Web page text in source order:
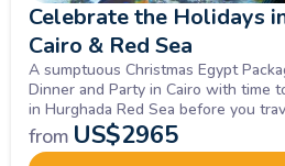
Celebrate the Holidays
Cairo & Red Sea
A sumptuous Christmas Egypt
Dinner and Party in Cairo with time
in Hurghada Red Sea before you
vacation with the best!
from US$2965